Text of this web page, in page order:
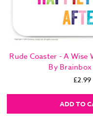
Rude Coaster - A Wise
By
£2.99
ADD TO